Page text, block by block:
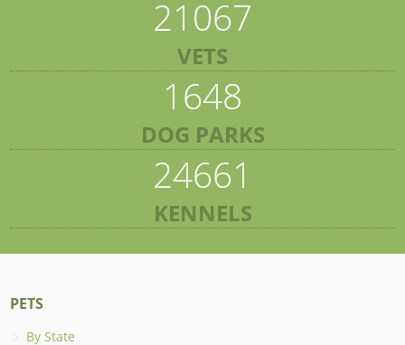
21067
VETS
1648
DOG PARKS
24661
KENNELS
PETS
By State